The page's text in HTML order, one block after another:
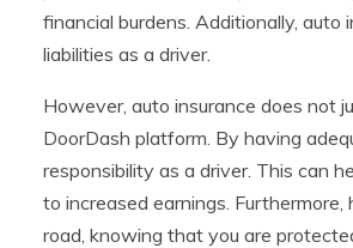
financial burdens. Additionally,
liabilities as a driver.
However, auto insurance does not
DoorDash platform. By having
responsibility as a driver. This can
to increased earnings.
road, knowing that you are